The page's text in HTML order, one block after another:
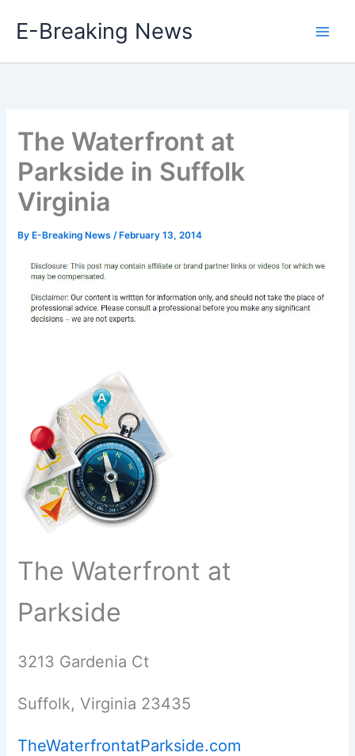
E-Breaking News
The Waterfront at
Parkside in Suffolk
Virginia
By E-Breaking News/ February 13, 2014
The Waterfront at
Parkside
3213 Gardenia Ct
Suffolk, Virginia 23435
TheWaterfrontatParkside.com